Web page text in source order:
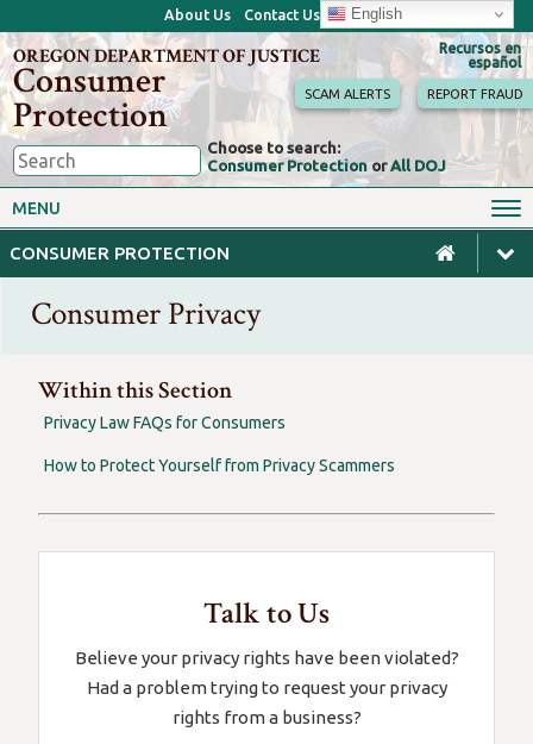
About Us Contact Us English
Recursos en
español
OREGON DEPARTMENT OF JUSTICE
Consumer
Protection
Choose to search:
Consumer Protection orAll DOJ
SCAM ALERTS REPORT FRAUD
MENU
CONSUMER PROTECTION
Consumer Toolkits Antitrust
Motor Vehicles Homes & Mortgages
Privacy, ID Theft & Data
Breaches
Consumer Privacy
Within this Section
Privacy Law FAQs for Consumers
How to Protect Yourself from Privacy Scammers
Talk to Us
Believe your privacy rights have been violated?
Had a problem trying to request your privacy
rights from a business?